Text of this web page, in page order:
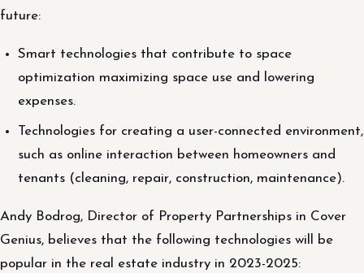
future:
Smart technologies that contribute to space
optimization maximizing space use and lowering
expenses.
Technologies for creating a user-connected environment,
such as online interaction between homeowners and
tenants (cleaning, repair, construction, maintenance).
Andy Bodrog, Director of Property Partnerships in Cover
Genius, believes that the following technologies will be
popular in the real estate industry in 2023-2025: